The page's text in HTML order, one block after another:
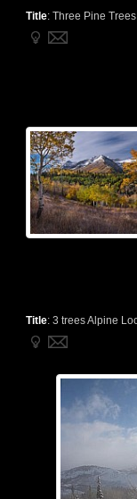
Title: Three Pine
Title: 3 trees Alpine